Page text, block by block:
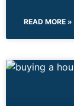
READ MORE »